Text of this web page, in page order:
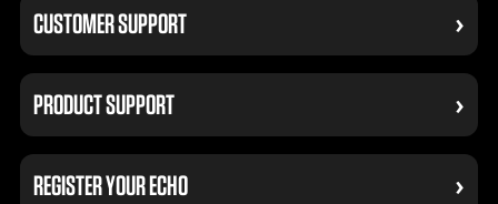
CUSTOMER SUPPORT
PRODUCT SUPPORT
REGISTER YOUR ECHO